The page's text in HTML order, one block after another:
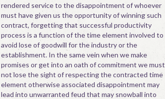
rendered service to the disappointment of whoever
must have given us the opportunity of winning such
contract, forgetting that successful productivity
process is a function of the time element involved to
avoid lose of goodwill for the industry or the
establishment. In the same vein when we make
promises or get into an oath of commitment we must
not lose the sight of respecting the contracted time
element otherwise associated disappointment may
lead into unwarranted feud that may snowball into